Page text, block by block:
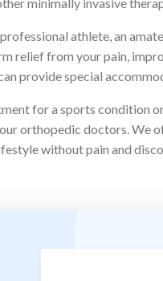
minimally invasive
athlete, an
relief from your pain,
provide special
for a sports condition
orthopedic doctors. We
without pain and